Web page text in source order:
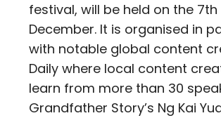
festival, will be held on the
December. It is organised in
with notable global content
Daily where local content
learn from more than 30
Grandfather Story’s Ng Kai